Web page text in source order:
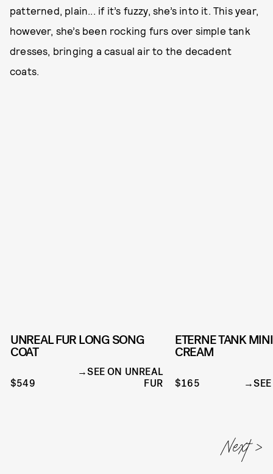
patterned, plain... if it’s fuzzy, she’s into it. This year,
however, she’s been rocking furs over simple tank
dresses, bringing a casual air to the decadent
coats.
UNREAL FUR LONG SONG
COAT
$549
SEE ON UNREAL
FUR
ETERNE TANK
CREAM
$165